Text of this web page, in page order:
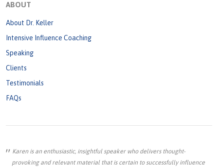
ABOUT
About Dr. Keller
Intensive Influence Coaching
Speaking
Clients
Testimonials
FAQs
Karen is an enthusiastic, insightful speaker who delivers thought-
provoking and relevant material that is certain to successfully influence